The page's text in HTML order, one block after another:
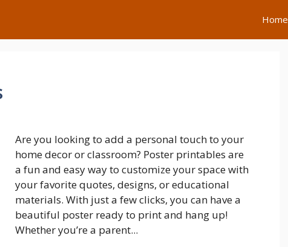
Home
Are you looking to add a personal touch to your
home decor or classroom? Poster printables are
a fun and easy way to customize your space with
your favorite quotes, designs, or educational
materials. With just a few clicks, you can have a
beautiful poster ready to print and hang up!
Whether you’re a parent...